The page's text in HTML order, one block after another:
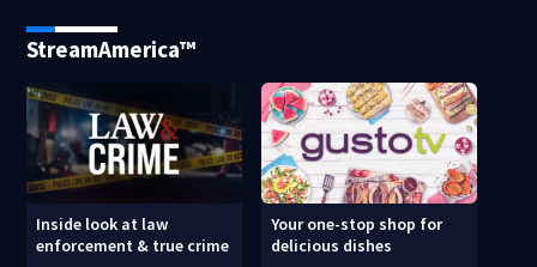
StreamAmerica™
Inside look at law
enforcement & true crime
Your one-stop shop for
delicious dishes